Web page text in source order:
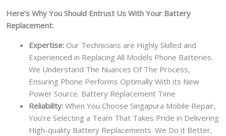
Here’s Why You Should Entrust Us With Your Battery
Replacement:
Expertise: Our Technicians are Highly Skilled and
Experienced in Replacing All Models Phone Batteries.
We Understand The Nuances Of The Process,
Ensuring Phone Performs Optimally With its New
Power Source. Battery Replacement Time
Reliability: When You Choose Singapura Mobile Repair,
You’re Selecting a Team That Takes Pride in Delivering
High-quality Battery Replacements. We Do it Better,